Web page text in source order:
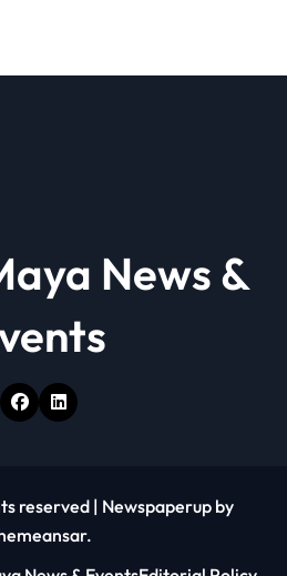
News &
reserved | Newspaperup by
.